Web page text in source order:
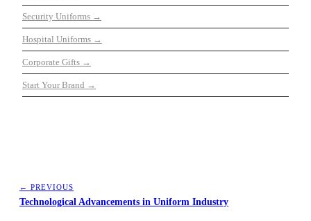
Security Uniforms →
Hospital Uniforms →
Corporate Gifts →
Start Your Brand →
← PREVIOUS
Technological Advancements in Uniform Industry